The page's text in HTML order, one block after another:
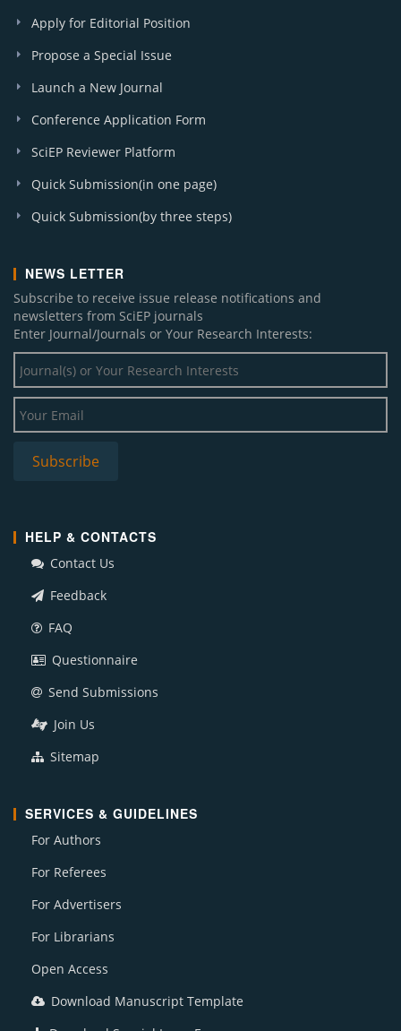
Apply for Editorial Position
Propose a Special Issue
Launch a New Journal
Conference Application Form
SciEP Reviewer Platform
Quick Submission(in one page)
Quick Submission(by three steps)
NEWS LETTER
Subscribe to receive issue release notifications and
newsletters from SciEP journals
Enter Journal/Journals or Your Research Interests:
HELP & CONTACTS
Contact Us
Feedback
FAQ
Questionnaire
Send Submissions
Join Us
Sitemap
SERVICES & GUIDELINES
For Authors
For Referees
For Advertisers
For Librarians
Open Access
Download Manuscript Template